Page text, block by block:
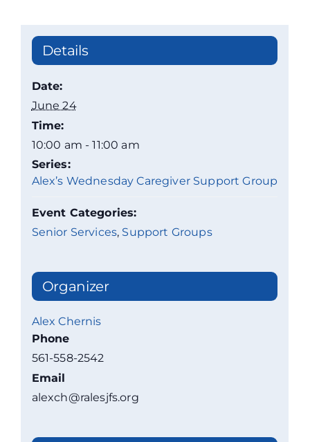
Details
Date:
June 24
Time:
10:00 am - 11:00 am
Series:
Alex’s Wednesday Caregiver Support Group
Event Categories:
Senior Services, Support Groups
Organizer
Alex Chernis
Phone
561-558-2542
Email
alexch@ralesjfs.org